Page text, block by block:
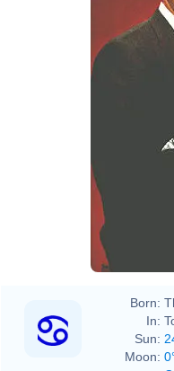
Born:
In:
Sun:
Moon: